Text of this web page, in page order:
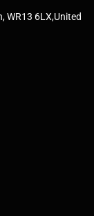
WR13 6LX,United